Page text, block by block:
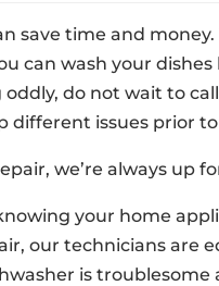
save time and
can wash your
do not wait to
different issues prior
we’re always up
your home
our technicians are
is troublesome